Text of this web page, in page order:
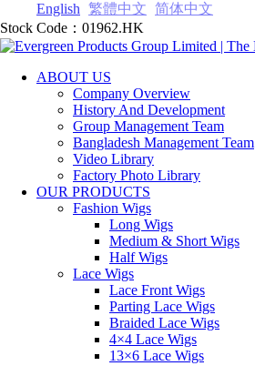
English 繁體中文 简体中文
Stock Code：01962.HK
ABOUT US
Company Overview
History And Development
Group Management Team
Bangladesh Management Team
Video Library
Factory Photo Library
OUR PRODUCTS
Fashion Wigs
Long Wigs
Medium & Short Wigs
Half Wigs
Lace Wigs
Lace Front Wigs
Parting Lace Wig‎s
Braided Lace Wigs
4×4 Lace Wigs
13×6 Lace Wigs